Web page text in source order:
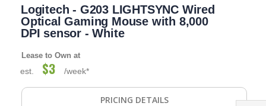
beginning
gallery
Logitech - G203 LIGHTSYNC Wired
Optical Gaming Mouse with 8,000
DPI sensor - White
Lease to Own at
est. $3 /week*
PRICING DETAILS